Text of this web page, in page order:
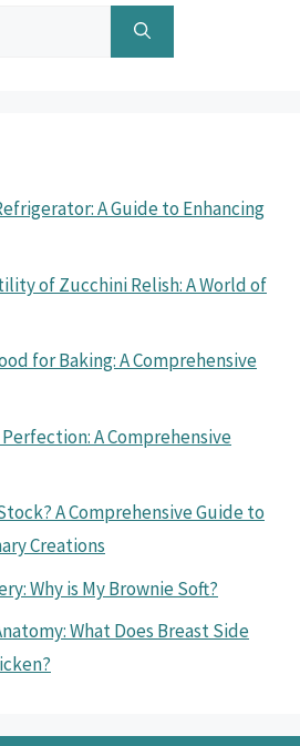
A Guide to Enhancing
of Zucchini Relish: A World of
for Baking: A Comprehensive
A Comprehensive
A Comprehensive Guide to
Creations
Why is My Brownie Soft?
What Does Breast Side